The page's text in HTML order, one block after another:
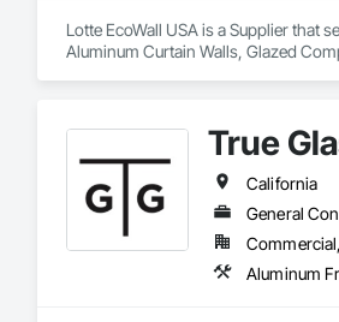
Lotte EcoWall USA is a Supplier that
Aluminum Curtain Walls, Glazed
True
California
General